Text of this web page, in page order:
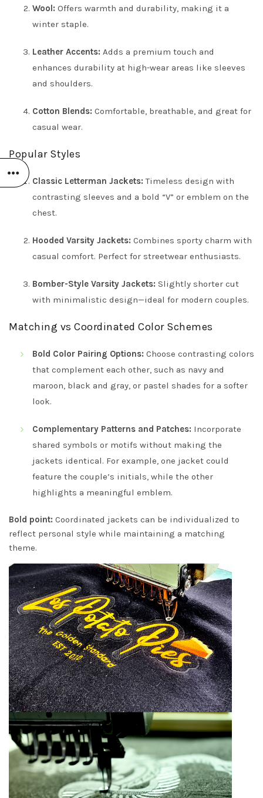
Wool: Offers warmth and durability, making it a
winter staple.
Leather Accents: Adds a premium touch and
enhances durability at high-wear areas like sleeves
and shoulders.
Cotton Blends: Comfortable, breathable, and great for
casual wear.
Popular Styles
Classic Letterman Jackets: Timeless design with
contrasting sleeves and a bold “V” or emblem on the
chest.
Hooded Varsity Jackets: Combines sporty charm with
casual comfort. Perfect for streetwear enthusiasts.
Bomber-Style Varsity Jackets: Slightly shorter cut
with minimalistic design—ideal for modern couples.
Matching vs Coordinated Color Schemes
Bold Color Pairing Options: Choose contrasting colors
that complement each other, such as navy and
maroon, black and gray, or pastel shades for a softer
look.
Complementary Patterns and Patches: Incorporate
shared symbols or motifs without making the
jackets identical. For example, one jacket could
feature the couple’s initials, while the other
highlights a meaningful emblem.
Bold point: Coordinated jackets can be individualized to
reflect personal style while maintaining a matching
theme.